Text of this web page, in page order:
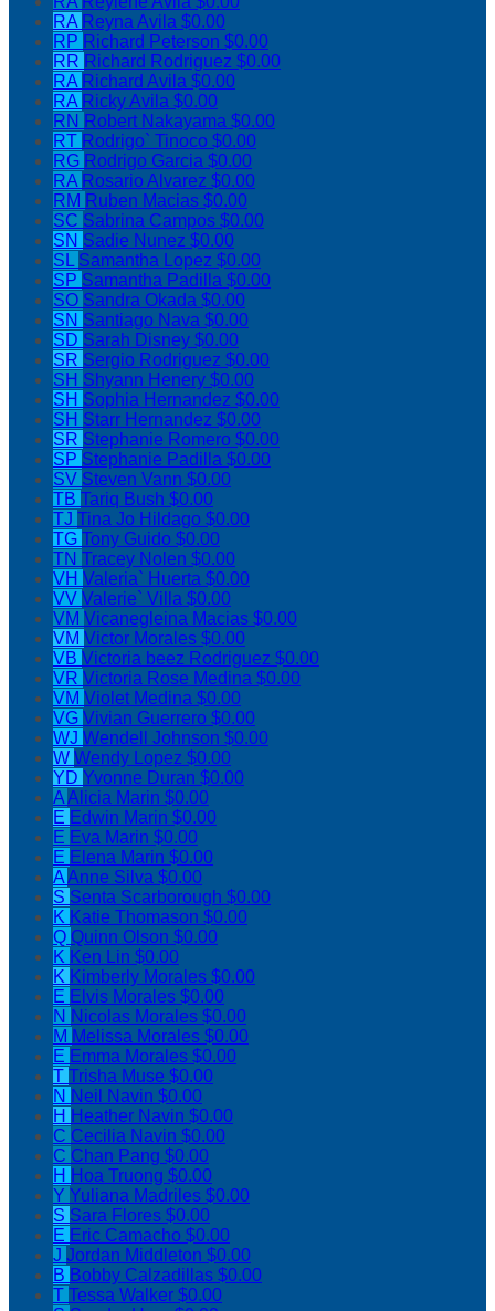
RA Reyna Avila $0.00
RP Richard Peterson $0.00
RR Richard Rodriguez $0.00
RA Richard Avila $0.00
RA Ricky Avila $0.00
RN Robert Nakayama $0.00
RT Rodrigo` Tinoco $0.00
RG Rodrigo Garcia $0.00
RA Rosario Alvarez $0.00
RM Ruben Macias $0.00
SC Sabrina Campos $0.00
SN Sadie Nunez $0.00
SL Samantha Lopez $0.00
SP Samantha Padilla $0.00
SO Sandra Okada $0.00
SN Santiago Nava $0.00
SD Sarah Disney $0.00
SR Sergio Rodriguez $0.00
SH Shyann Henery $0.00
SH Sophia Hernandez $0.00
SH Starr Hernandez $0.00
SR Stephanie Romero $0.00
SP Stephanie Padilla $0.00
SV Steven Vann $0.00
TB Tariq Bush $0.00
TJ Tina Jo Hildago $0.00
TG Tony Guido $0.00
TN Tracey Nolen $0.00
VH Valeria` Huerta $0.00
VV Valerie` Villa $0.00
VM Vicanegleina Macias $0.00
VM Victor Morales $0.00
VB Victoria beez Rodriguez $0.00
VR Victoria Rose Medina $0.00
VM Violet Medina $0.00
VG Vivian Guerrero $0.00
WJ Wendell Johnson $0.00
W Wendy Lopez $0.00
YD Yvonne Duran $0.00
AAlicia Marin $0.00
E Edwin Marin $0.00
E Eva Marin $0.00
E Elena Marin $0.00
AAnne Silva $0.00
S Senta Scarborough $0.00
K Katie Thomason $0.00
Q Quinn Olson $0.00
K Ken Lin $0.00
K Kimberly Morales $0.00
E Elvis Morales $0.00
N Nicolas Morales $0.00
M Melissa Morales $0.00
E Emma Morales $0.00
T Trisha Muse $0.00
N Neil Navin $0.00
H Heather Navin $0.00
C Cecilia Navin $0.00
C Chan Pang $0.00
H Hoa Truong $0.00
Y Yuliana Madriles $0.00
S Sara Flores $0.00
E Eric Camacho $0.00
J Jordan Middleton $0.00
B Bobby Calzadillas $0.00
T Tessa Walker $0.00